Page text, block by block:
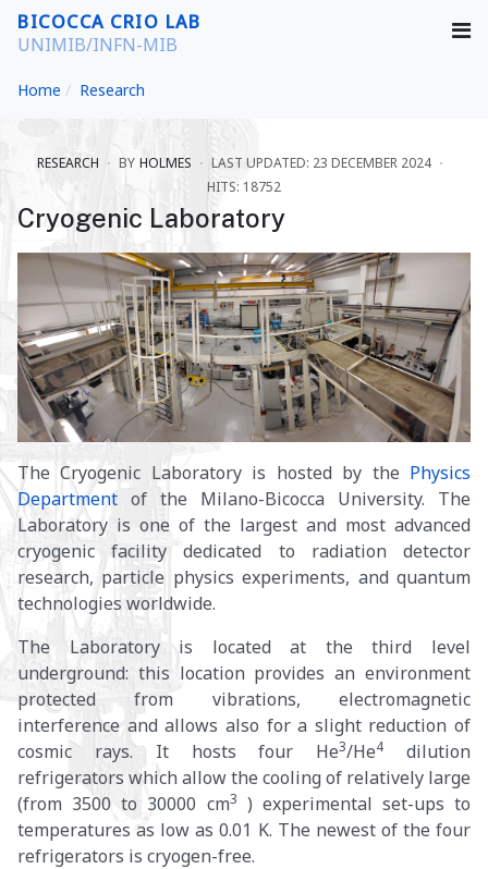
BICOCCA CRIO LAB
UNIMIB/INFN-MIB
Home Research
RESEARCH BY HOLMES
LAST UPDATED: 23 DECEMBER 2024
HITS: 18752
Cryogenic Laboratory
The Cryogenic Laboratory is hosted by the Physics
Department of the Milano-Bicocca University. The
Laboratory is one of the largest and most advanced
cryogenic facility dedicated to radiation detector
research, particle physics experiments, and quantum
technologies worldwide.
The Laboratory is located at the third level
underground: this location provides an environment
protected from vibrations, electromagnetic
interference and allows also for a slight reduction of
cosmic rays. It hosts four He3/He4
dilution
refrigerators which allow the cooling of relatively large
(from 3500 to 30000 cm3 ) experimental set-ups to
temperatures as low as 0.01 K. The newest of the four
refrigerators is cryogen-free.